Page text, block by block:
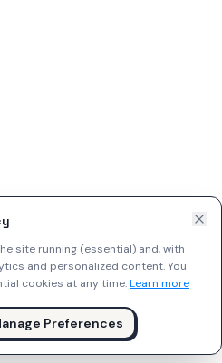
site running (essential) and, with
and personalized content.You
cookies at any time.Learn more
Preferences
reserved. The platform is not
conducted via messaging.